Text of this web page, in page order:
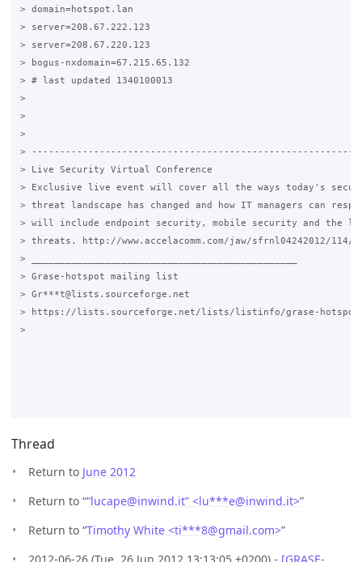
> domain=hotspot.lan
> server=208.67.222.123
> server=208.67.220.123
> bogus-nxdomain=67.215.65.132
> # last updated 1340100013
>
>
>
>
> Live Security Virtual Conference
> Exclusive live event will cover all the ways today's
> threat landscape has changed and how IT managers can
> will include endpoint security, mobile security and the
> threats. http://www.accelacomm.com/jaw/sfrnl04242012/114/
> _______________________________________________
> Grase-hotspot mailing list
> Gr***t@lists.sourceforge.net
> https://lists.sourceforge.net/lists/listinfo/grase-hotspot
>
Thread
Return to June 2012
Return to ““lucape@inwind.it” <lu***e@inwind.it>”
Return to “Timothy White <ti***8@gmail.com>”